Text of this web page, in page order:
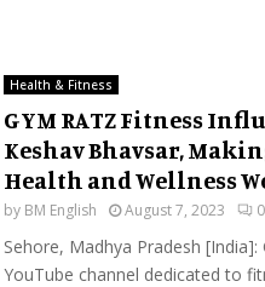
Health & Fitness
GYM RATZ Fitness
Keshav Bhavsar,
Health and Wellness
by BM English August 7, 2023 0
Sehore, Madhya Pradesh
YouTube channel dedicated to